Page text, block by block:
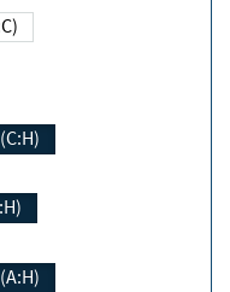
(S:C)